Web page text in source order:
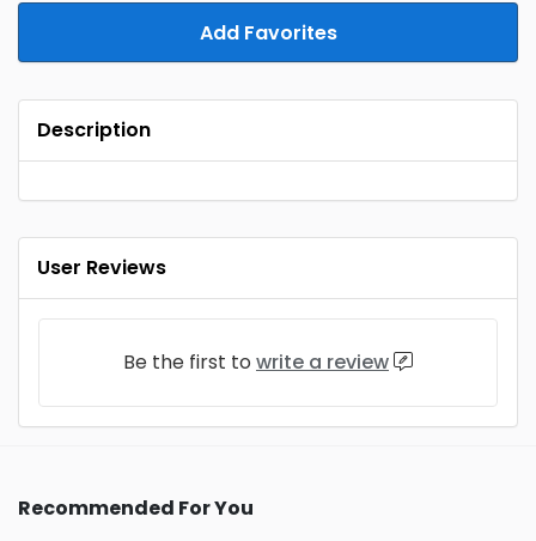
Add Favorites
Description
User Reviews
Be the first to write a review
Recommended For You